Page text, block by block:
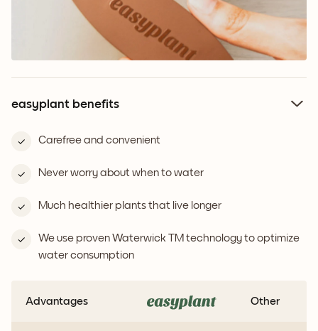
easyplant benefits
Carefree and convenient
Never worry about when to water
Much healthier plants that live longer
We use proven Waterwick TM technology to optimize
water consumption
Advantages Other